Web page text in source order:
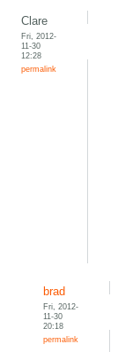
Clare
Fri, 2012-
11-30
12:28
permalink
brad
Fri, 2012-
11-30
20:18
permalink